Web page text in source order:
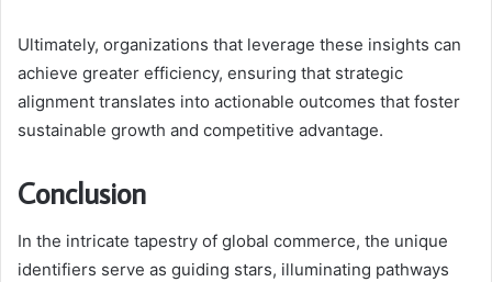
Ultimately, organizations that leverage these insights can
achieve greater efficiency, ensuring that strategic
alignment translates into actionable outcomes that foster
sustainable growth and competitive advantage.
Conclusion
In the intricate tapestry of global commerce, the unique
identifiers serve as guiding stars, illuminating pathways